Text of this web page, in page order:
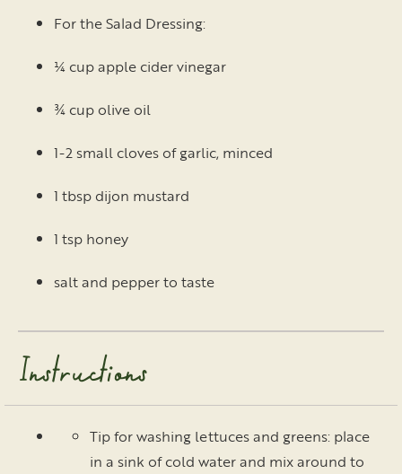
For the Salad Dressing:
¼ cup apple cider vinegar
¾ cup olive oil
1-2 small cloves of garlic, minced
1 tbsp dijon mustard
1 tsp honey
salt and pepper to taste
Instructions
Tip for washing lettuces and greens: place
in a sink of cold water and mix around to